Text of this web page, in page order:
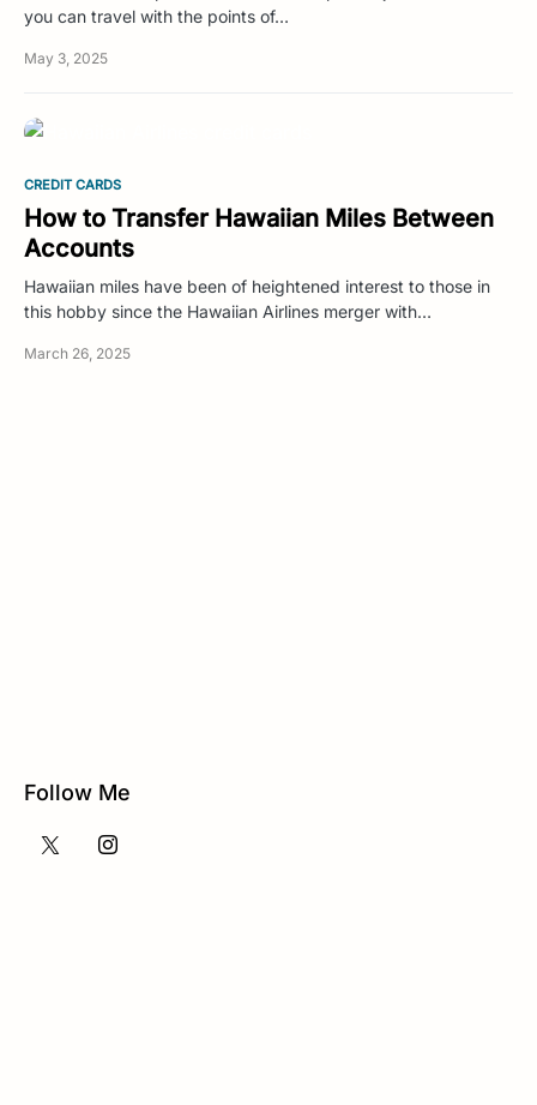
you can travel with the points of…
May 3, 2025
CREDIT CARDS
How to Transfer Hawaiian Miles Between
Accounts
Hawaiian miles have been of heightened interest to those in
this hobby since the Hawaiian Airlines merger with…
March 26, 2025
Follow Me